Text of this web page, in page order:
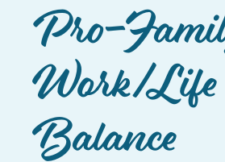
Pro-
Work/Life
Balance